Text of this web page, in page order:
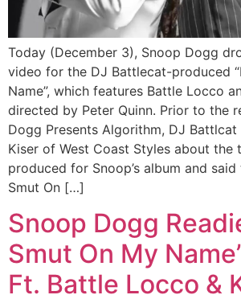
Today (December 3), Snoop Dogg
video for the DJ Battlecat-produced
Name”, which features Battle Locco
directed by Peter Quinn. Prior to the
Dogg Presents Algorithm, DJ
Kiser of West Coast Styles about the
produced for Snoop’s album and
Smut On […]
Snoop Dogg
Smut On My
Ft. Battle Locco &